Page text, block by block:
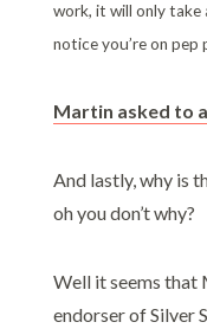
work, it will only take
notice you’re on pep
Martin asked to
And lastly, why is
oh you don’t why?
Well it seems that
endorser of Silver